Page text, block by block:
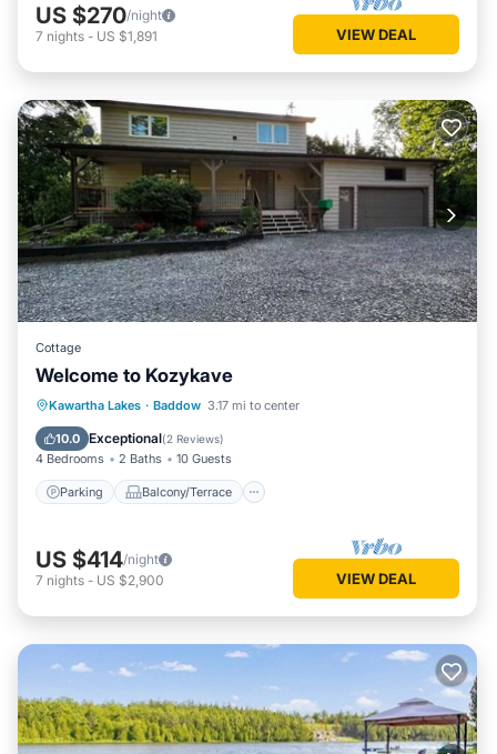
US $270/night
7 nights - US $1,891 VIEW DEAL
Cottage
Welcome to Kozykave
Kawartha Lakes · Baddow 3.17 mi to center
10.0 Exceptional(2 Reviews)
4 Bedrooms 2 Baths 10 Guests
Parking Balcony/Terrace
Parking Balcony/Terrace
Air Conditioner
US $414/night
7 nights - US $2,900 VIEW DEAL